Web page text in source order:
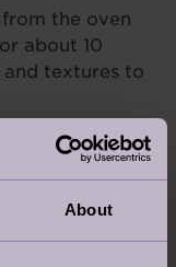
About
the oven
about 10
and textures to
Cheese Bread
on its own or
Pair it with